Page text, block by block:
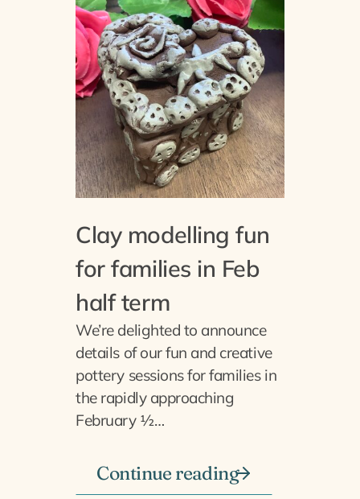
Clay modelling fun
for families in Feb
half term
We’re delighted to announce
details of our fun and creative
pottery sessions for families in
the rapidly approaching
February ½…
Continue reading